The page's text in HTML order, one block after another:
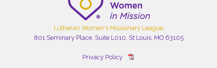
Lutheran Women's Missionary League
801 Seminary Place, Suite L010, St Louis, MO 63105
Privacy Policy